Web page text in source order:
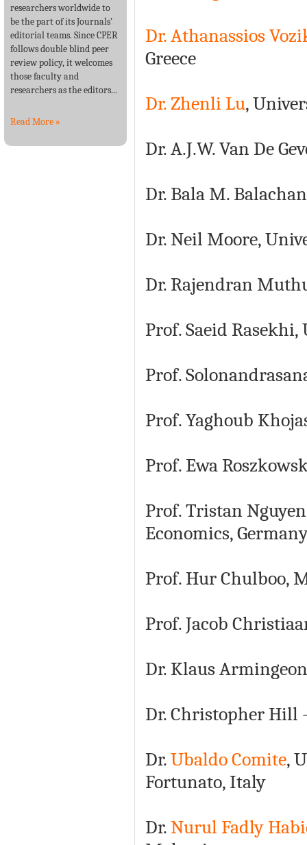
Dr. Athanassios
Greece
Dr. Zhenli Lu,
Dr. A.J.W. Van De
Dr. Bala M.
Dr. Neil Moore,
Dr. Rajendran
Prof. Saeid
Prof.
Prof. Yaghoub
Prof. Ewa
Prof. Tristan
Economics,
Prof. Hur Chulboo,
Prof. Jacob
Dr. Klaus
Dr. Christopher Hill
Dr.Ubaldo Comite,
Fortunato, Italy
Dr. Nurul Fadly
researchers worldwide to
be the part of its Journals’
editorial teams. Since CPER
follows double blind peer
review policy, it welcomes
those faculty and
researchers as the editors...
Read More »